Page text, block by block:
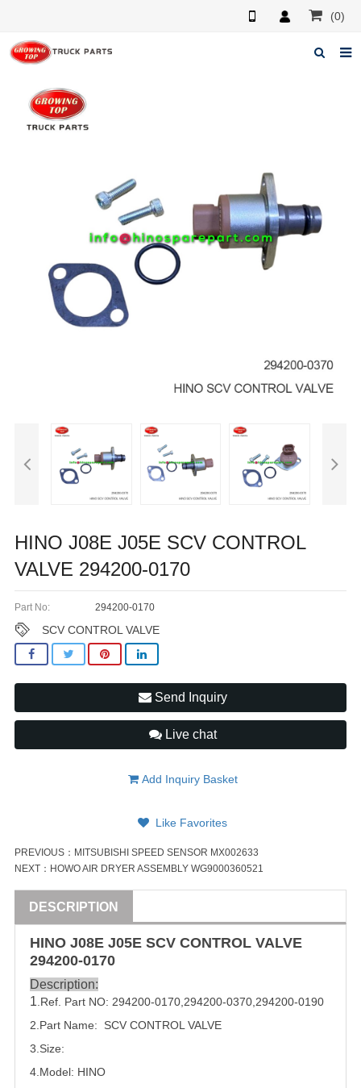
(0)
Home
About us
Contacts
HINO J08E J05E SCV CONTROL
VALVE 294200-0170
Part No: 294200-0170
SCV CONTROL VALVE
Send Inquiry
Live chat
Add Inquiry Basket
Like Favorites
PREVIOUS： MITSUBISHI SPEED SENSOR MX002633
NEXT： HOWO AIR DRYER ASSEMBLY WG9000360521
DESCRIPTION
HINO J08E J05E SCV CONTROL VALVE
294200-0170
Description:
1 .Ref. Part NO: 294200-0170 294200-0370 294200-0190
2.Part Name: SCV CONTROL VALVE
3.Size:
4.Model: HINO